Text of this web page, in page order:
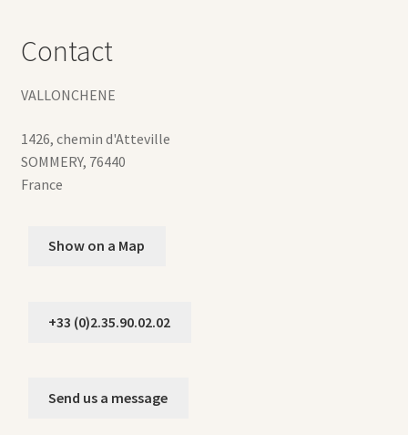
Contact
VALLONCHENE
1426, chemin d'Atteville
SOMMERY, 76440
France
Show on a Map
+33 (0)2.35.90.02.02
Send us a message